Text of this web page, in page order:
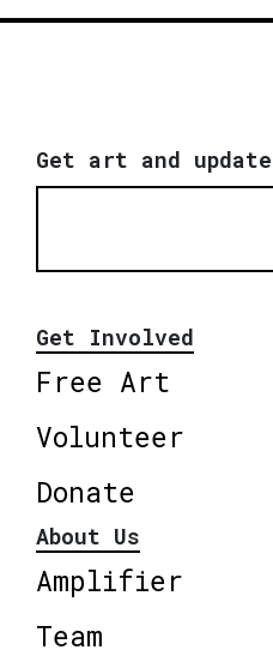
Get art and
Get Involved
Free Art
Volunteer
Donate
About Us
Amplifier
Team